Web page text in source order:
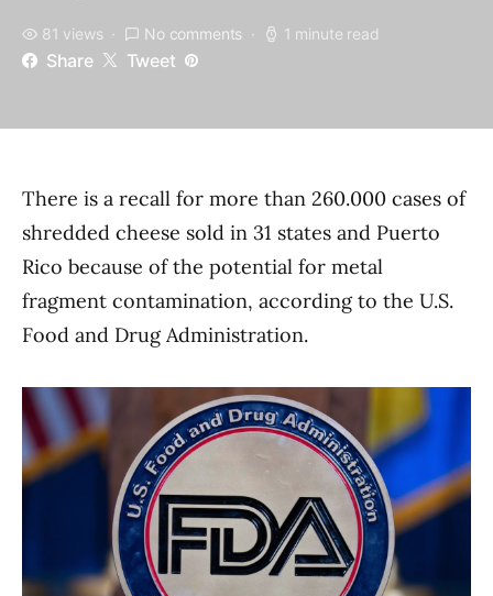
81 views No comments 1 minute read
Share Tweet
There is a recall for more than 260.000 cases of
shredded cheese sold in 31 states and Puerto
Rico because of the potential for metal
fragment contamination, according to the U.S.
Food and Drug Administration.